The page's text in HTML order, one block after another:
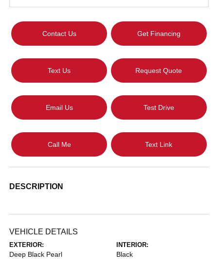
Contact Us Get Financing
Text Us Request Quote
Email Us Test Drive
Call Me Text Link
DESCRIPTION
VEHICLE DETAILS
EXTERIOR:
Deep Black Pearl
INTERIOR:
Black